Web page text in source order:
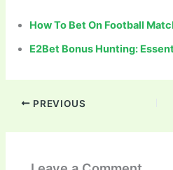
How To Bet On Football
E2Bet Bonus Hunting:
PREVIOUS